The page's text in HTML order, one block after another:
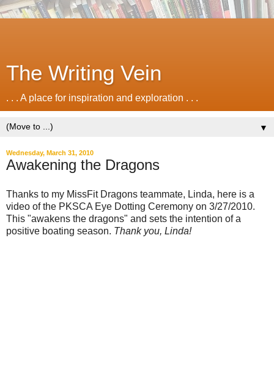
The Writing Vein
. . . A place for inspiration and exploration . . .
▼
Wednesday, March 31, 2010
Awakening the Dragons
Thanks to my MissFit Dragons teammate, Linda, here is a
video of the PKSCA Eye Dotting Ceremony on 3/27/2010.
This "awakens the dragons" and sets the intention of a
positive boating season. Thank you, Linda!